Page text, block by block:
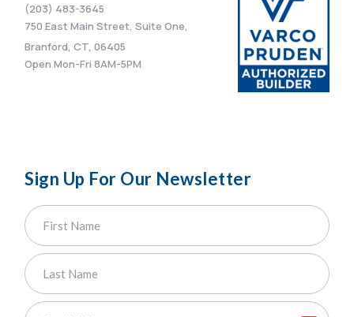
(203) 483-3645
750 East Main Street, Suite One,
Branford, CT, 06405
Open Mon-Fri 8AM-5PM
Sign Up For Our Newsletter